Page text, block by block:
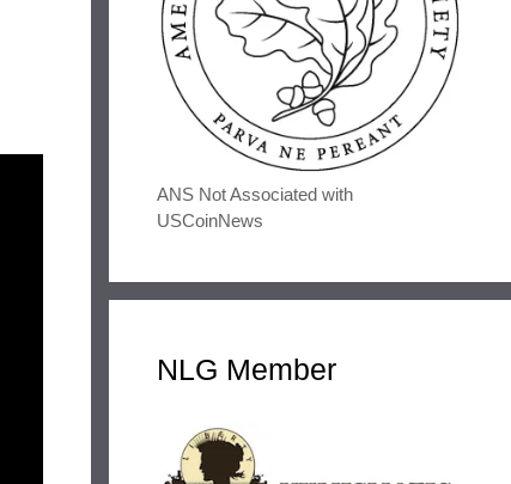
ANS Not Associated with
USCoinNews
NLG Member